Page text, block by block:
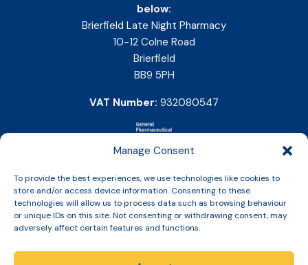
Manage Consent
To provide the best experiences, we use technologies like cookies to
store and/or access device information. Consenting to these
technologies will allow us to process data such as browsing behaviour
or unique IDs on this site. Not consenting or withdrawing consent, may
adversely affect certain features and functions.
below:
Brierfield Late Night Pharmacy
10-12 Colne Road
Brierfield
BB9 5PH
VAT Number: 932080547